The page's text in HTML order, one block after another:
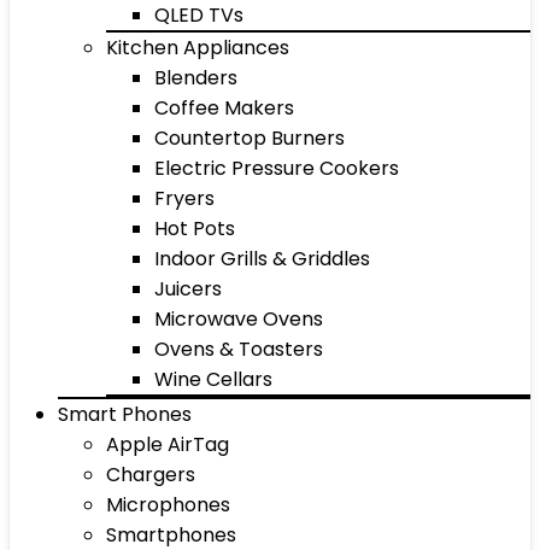
QLED TVs
Kitchen Appliances
Blenders
Coffee Makers
Countertop Burners
Electric Pressure Cookers
Fryers
Hot Pots
Indoor Grills & Griddles
Juicers
Microwave Ovens
Ovens & Toasters
Wine Cellars
Smart Phones
Apple AirTag
Chargers
Microphones
Smartphones